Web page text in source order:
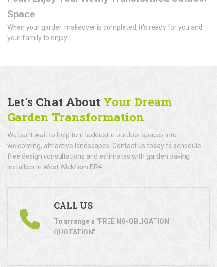
Space
When your garden makeover is completed, it's ready for you and
your family to enjoy!
Let's Chat About Your Dream
Garden Transformation
We can't wait to help turn lacklustre outdoor spaces into
welcoming, attractive landscapes. Contact us today to schedule
free design consultations and estimates with garden paving
installers in West Wickham BR4.
CALL US
To arrange a "FREE NO-OBLIGATION
QUOTATION"